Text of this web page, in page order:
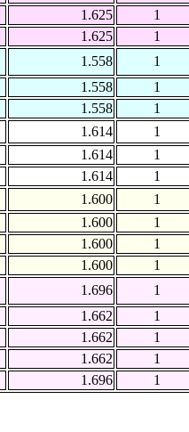
1.625
1
1.625
1
1.558
1
1.558
1
1.558
1
1.614
1
1.614
1
1.614
1
1.600
1
1.600
1
1.600
1
1.600
1
1.696
1
1.662
1
1.662
1
1.662
1
1.696
1